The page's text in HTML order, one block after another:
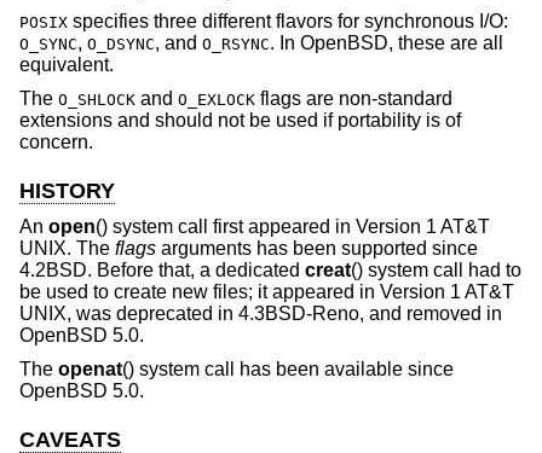
POSIX specifies three different flavors for synchronous I/O:
O_SYNC, O_DSYNC, and O_RSYNC. In OpenBSD, these are all
equivalent.
The O_SHLOCK and O_EXLOCK flags are non-standard
extensions and should not be used if portability is of
concern.
HISTORY
An open() system call first appeared in Version 1 AT&T
UNIX. The flags arguments has been supported since
4.2BSD. Before that, a dedicated creat() system call had to
be used to create new files; it appeared in Version 1 AT&T
UNIX, was deprecated in 4.3BSD-Reno, and removed in
OpenBSD 5.0.
The openat() system call has been available since
OpenBSD 5.0.
CAVEATS